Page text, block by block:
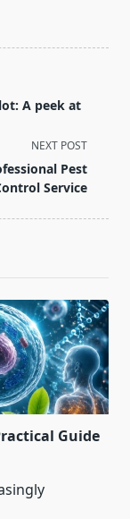
A peek at
NEXT POST
Pest
Service
Guide